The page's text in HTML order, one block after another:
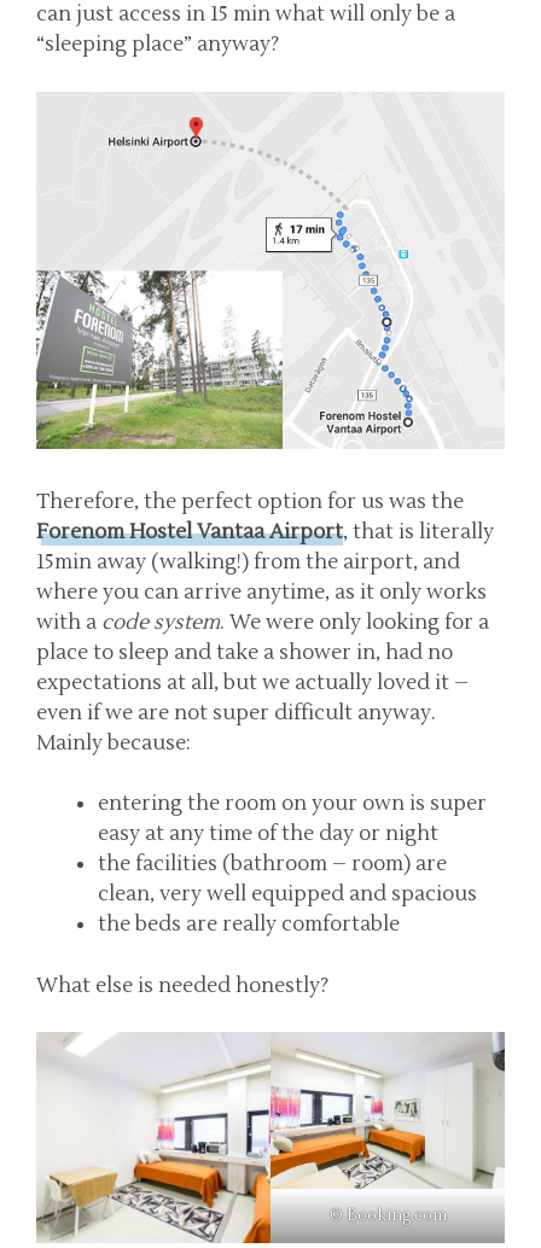
can just access in 15 min what will only be a
“sleeping place” anyway?
Therefore, the perfect option for us was the
Forenom Hostel Vantaa Airport, that is literally
15min away (walking!) from the airport, and
where you can arrive anytime, as it only works
with a code system. We were only looking for a
place to sleep and take a shower in, had no
expectations at all, but we actually loved it –
even if we are not super difficult anyway.
Mainly because:
entering the room on your own is super
easy at any time of the day or night
the facilities (bathroom – room) are
clean, very well equipped and spacious
the beds are really comfortable
What else is needed honestly?
© Booking.com